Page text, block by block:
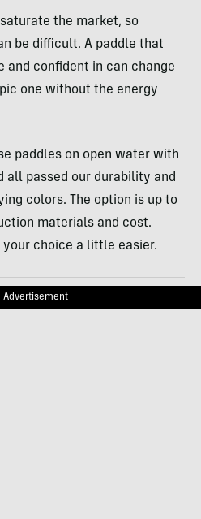
the market, so
be difficult. A paddle that
confident in can change
one without the energy
paddles on open water with
all passed our durability and
colors. The option is up to
materials and cost.
choice a little easier.
Advertisement